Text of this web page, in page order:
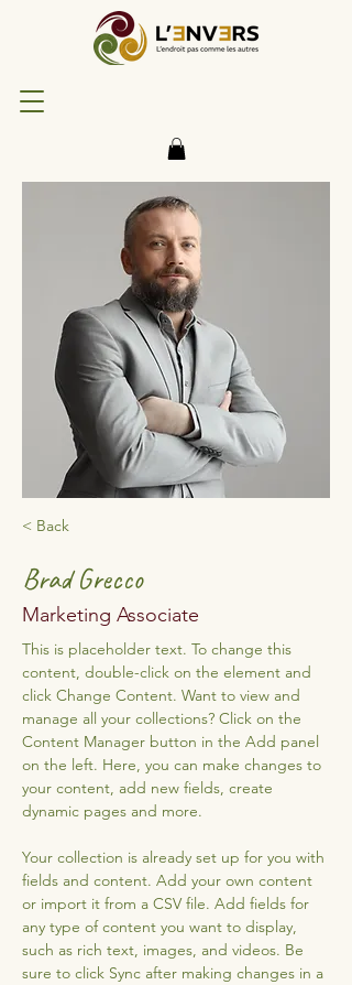
< Back
Brad Grecco
Marketing Associate
This is placeholder text. To change this
content, double-click on the element and
click Change Content. Want to view and
manage all your collections? Click on the
Content Manager button in the Add panel
on the left. Here, you can make changes to
your content, add new fields, create
dynamic pages and more.
Your collection is already set up for you with
fields and content. Add your own content
or import it from a CSV file. Add fields for
any type of content you want to display,
such as rich text, images, and videos. Be
sure to click Sync after making changes in a